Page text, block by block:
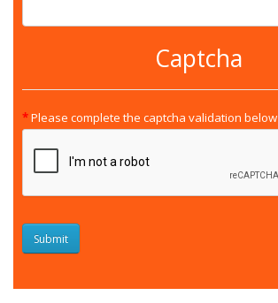
Captcha
Please complete the captcha validation below
Submit